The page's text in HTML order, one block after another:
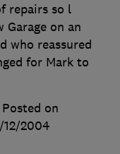
repairs so l
Garage on an
who reassured
for Mark to
Posted on
12/2004